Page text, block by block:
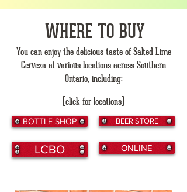
WHERE TO BUY
You can enjoy the delicious taste of Salted Lime
Cerveza at various locations across Southern
Ontario, including:
(click for locations)
BOTTLE SHOP
LCBO
BEER STORE
ONLINE